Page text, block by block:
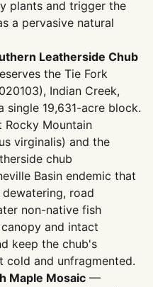
plants and trigger the
a pervasive natural
Leatherside Chub
the Tie Fork
Indian Creek,
single 19,631-acre block.
Rocky Mountain
virginalis) and the
chub
Basin endemic that
road
non-native fish
and intact
keep the chub's
cold and unfragmented.
Maple Mosaic —